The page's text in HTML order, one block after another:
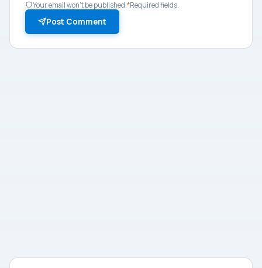
Your email won't be published.*Required fields.
Post Comment